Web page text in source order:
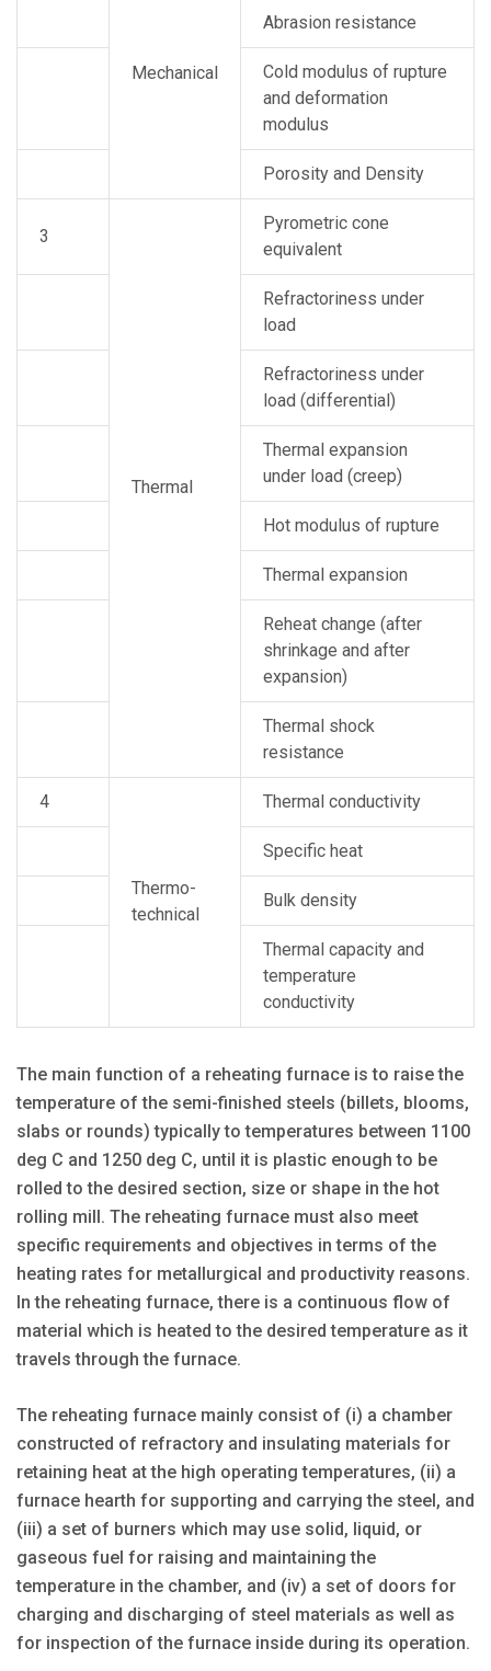
Mechanical
Abrasion resistance
Cold modulus of rupture
and deformation
modulus
Porosity and Density
3
Thermal
Pyrometric cone
equivalent
Refractoriness under
load
Refractoriness under
load (differential)
Thermal expansion
under load (creep)
Hot modulus of rupture
Thermal expansion
Reheat change (after
shrinkage and after
expansion)
Thermal shock
resistance
4
Thermo-
technical
Thermal conductivity
Specific heat
Bulk density
Thermal capacity and
temperature
conductivity
The main function of a reheating furnace is to raise the
temperature of the semi-finished steels (billets, blooms,
slabs or rounds) typically to temperatures between 1100
deg C and 1250 deg C, until it is plastic enough to be
rolled to the desired section, size or shape in the hot
rolling mill. The reheating furnace must also meet
specific requirements and objectives in terms of the
heating rates for metallurgical and productivity reasons.
In the reheating furnace, there is a continuous flow of
material which is heated to the desired temperature as it
travels through the furnace.
The reheating furnace mainly consist of (i) a chamber
constructed of refractory and insulating materials for
retaining heat at the high operating temperatures, (ii) a
furnace hearth for supporting and carrying the steel, and
(iii) a set of burners which may use solid, liquid, or
gaseous fuel for raising and maintaining the
temperature in the chamber, and (iv) a set of doors for
charging and discharging of steel materials as well as
for inspection of the furnace inside during its operation.